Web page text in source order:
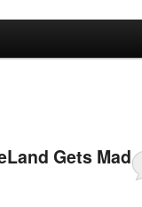
Gets Made